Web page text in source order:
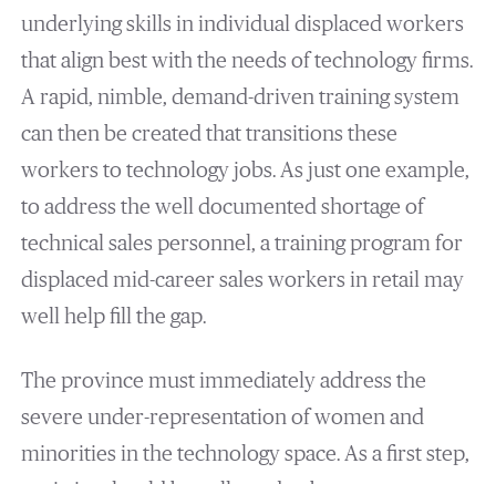
underlying skills in individual displaced workers
that align best with the needs of technology firms.
A rapid, nimble, demand-driven training system
can then be created that transitions these
workers to technology jobs. As just one example,
to address the well documented shortage of
technical sales personnel, a training program for
displaced mid-career sales workers in retail may
well help fill the gap.
The province must immediately address the
severe under-representation of women and
minorities in the technology space. As a first step,